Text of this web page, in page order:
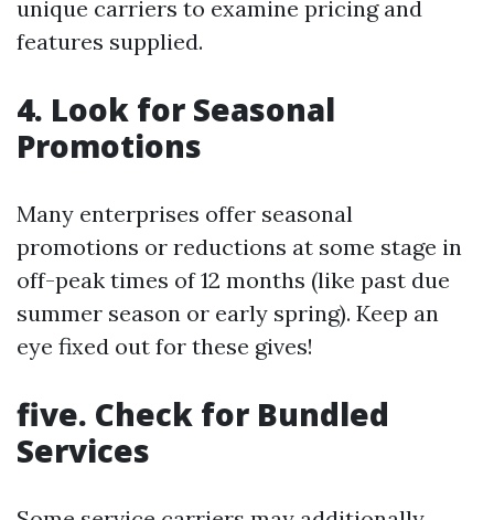
unique carriers to examine pricing and
features supplied.
4. Look for Seasonal
Promotions
Many enterprises offer seasonal
promotions or reductions at some stage in
off-peak times of 12 months (like past due
summer season or early spring). Keep an
eye fixed out for these gives!
five. Check for Bundled
Services